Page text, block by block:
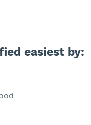
easiest by: